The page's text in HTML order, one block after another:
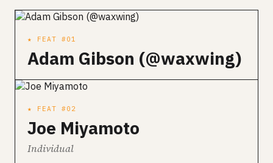
★ FEAT #01
Adam Gibson (@waxwing)
★ FEAT #02
Joe Miyamoto
Individual